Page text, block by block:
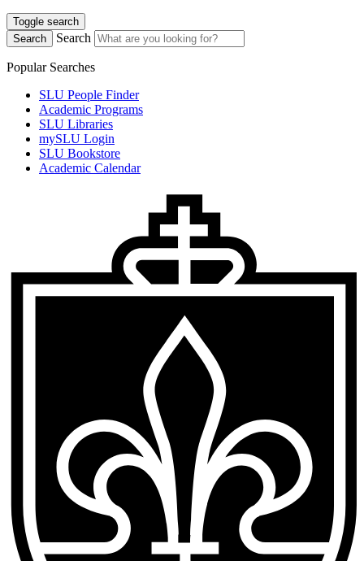
Toggle search
Search
Search
Popular Searches
SLU People Finder
Academic Programs
SLU Libraries
mySLU Login
SLU Bookstore
Academic Calendar